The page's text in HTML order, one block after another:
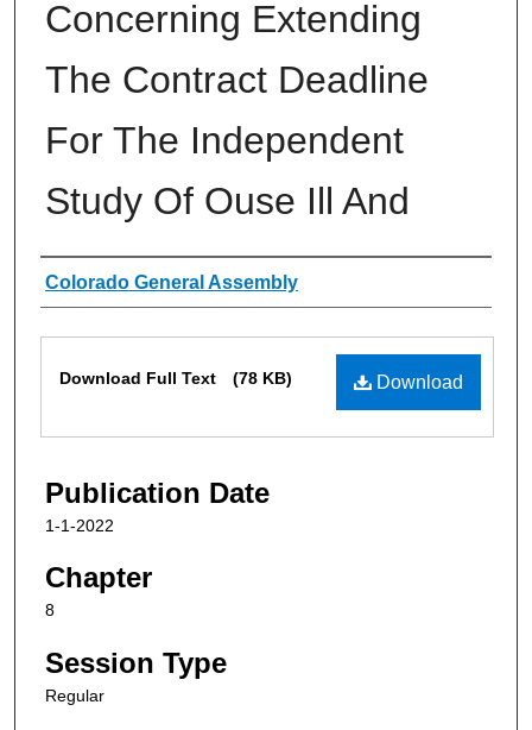
Concerning Extending
The Contract Deadline
For The Independent
Study Of Ouse Ill And
Authors
Colorado General Assembly
Download
Download Full Text (78 KB)
Publication Date
1-1-2022
Chapter
8
Session Type
Regular